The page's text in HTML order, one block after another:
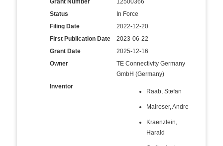
Grant Number
12500366
Status
In Force
Filing Date
2022-12-20
First Publication Date
2023-06-22
Grant Date
2025-12-16
Owner
TE Connectivity Germany
GmbH (Germany)
Inventor
Raab, Stefan
Mairoser, Andre
Kraenzlein,
Harald